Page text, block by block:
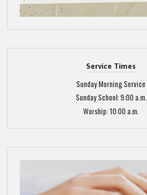
Service Times
Sunday Morning Service
Sunday School: 9:00 a.m.
Worship: 10:00 a.m.